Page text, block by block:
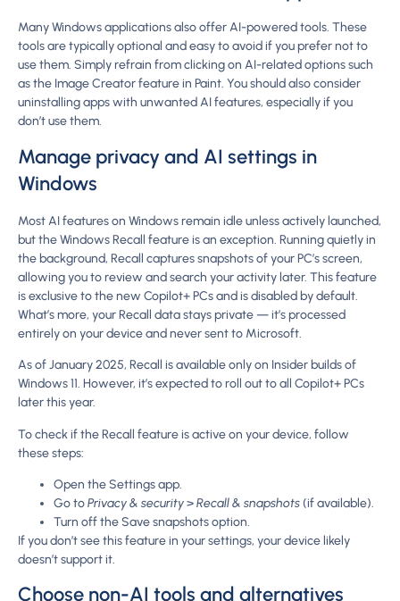
Many Windows applications also offer AI-powered tools. These
tools are typically optional and easy to avoid if you prefer not to
use them. Simply refrain from clicking on AI-related options such
as the Image Creator feature in Paint. You should also consider
uninstalling apps with unwanted AI features, especially if you
don’t use them.
Manage privacy and AI settings in
Windows
Most AI features on Windows remain idle unless actively launched,
but the Windows Recall feature is an exception. Running quietly in
the background, Recall captures snapshots of your PC’s screen,
allowing you to review and search your activity later. This feature
is exclusive to the new Copilot+ PCs and is disabled by default.
What’s more, your Recall data stays private — it’s processed
entirely on your device and never sent to Microsoft.
As of January 2025, Recall is available only on Insider builds of
Windows 11. However, it’s expected to roll out to all Copilot+ PCs
later this year.
To check if the Recall feature is active on your device, follow
these steps:
Open the Settings app.
Go toPrivacy & security>Recall & snapshots(if available).
Turn off the Save snapshots option.
If you don’t see this feature in your settings, your device likely
doesn’t support it.
Choose non-AI tools and alternatives